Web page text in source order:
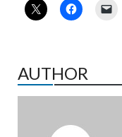
AUTHOR